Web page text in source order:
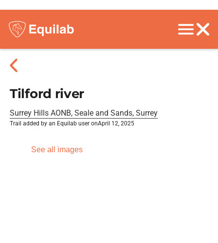
Tilford river
Surrey Hills AONB, Seale and Sands, Surrey
Trail added by an Equilab user onApril 12, 2025
See all images